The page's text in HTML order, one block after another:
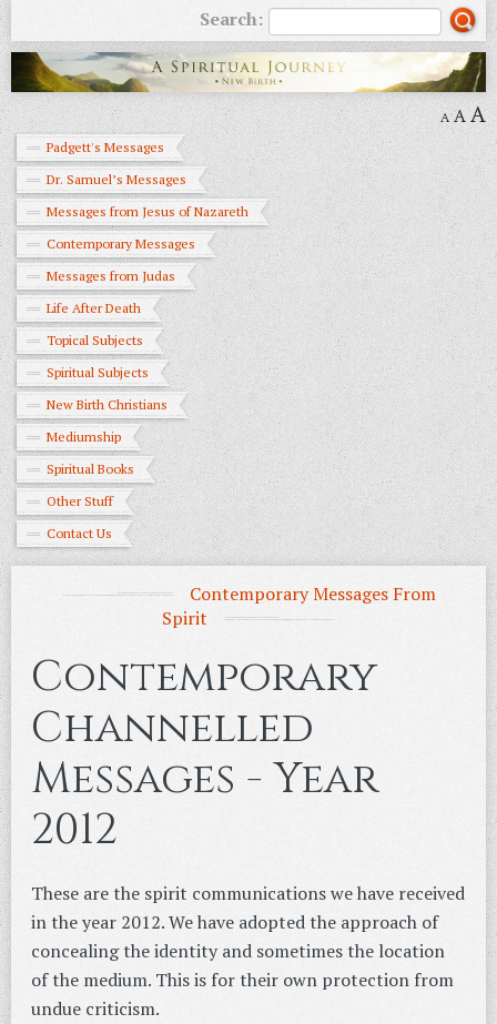
Search:
A AA
Padgett's Messages
Dr. Samuel’s Messages
Messages from Jesus of Nazareth
Contemporary Messages
Messages from Judas
Life After Death
Topical Subjects
Spiritual Subjects
New Birth Christians
Mediumship
Spiritual Books
Other Stuff
Contact Us
Contemporary Messages From
Spirit
Contemporary
Channelled
Messages - Year
2012
These are the spirit communications we have received
in the year 2012. We have adopted the approach of
concealing the identity and sometimes the location
of the medium. This is for their own protection from
undue criticism.